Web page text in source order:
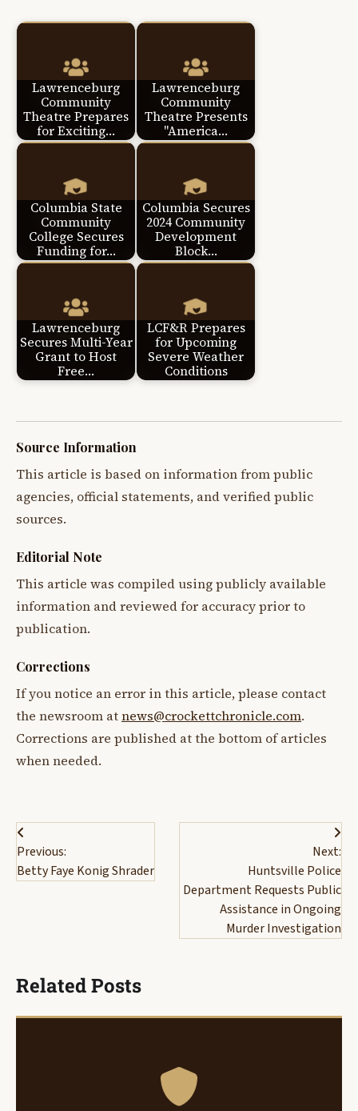
Lawrenceburg
Community
Theatre Prepares
for Exciting…
Lawrenceburg
Community
Theatre Presents
"America…
Columbia State
Community
College Secures
Funding for…
Columbia Secures
2024 Community
Development
Block…
Lawrenceburg
Secures Multi-Year
Grant to Host
Free…
LCF&R Prepares
for Upcoming
Severe Weather
Conditions
Source Information
This article is based on information from public
agencies, official statements, and verified public
sources.
Editorial Note
This article was compiled using publicly available
information and reviewed for accuracy prior to
publication.
Corrections
If you notice an error in this article, please contact
the newsroom atnews@crockettchronicle.com.
Corrections are published at the bottom of articles
when needed.
Post
navigation
Previous:
Betty Faye Konig Shrader
Next:
Huntsville Police
Department Requests Public
Assistance in Ongoing
Murder Investigation
Related Posts